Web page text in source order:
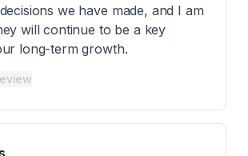
we have made, and I am
will continue to be a key
long-term growth.